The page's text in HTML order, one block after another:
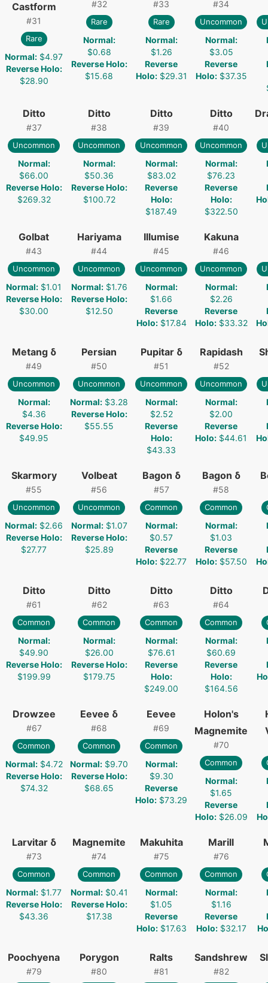
Castform
#31
Rare
Normal: $4.97
Reverse Holo:
$28.90
#32
Rare
Normal:
$0.68
Reverse Holo:
$15.68
#33
Rare
Normal:
$1.26
Reverse
Holo: $29.31
#34
Uncommon
Normal:
$3.05
Reverse
Holo: $37.35
Ditto
#37
Uncommon
Normal:
$66.00
Reverse Holo:
$269.32
Ditto
#38
Uncommon
Normal:
$50.36
Reverse Holo:
$100.72
Ditto
#39
Uncommon
Normal:
$83.02
Reverse
Holo:
$187.49
Ditto
#40
Uncommon
Normal:
$76.23
Reverse
Holo:
$322.50
Golbat
#43
Uncommon
Normal: $1.01
Reverse Holo:
$30.00
Hariyama
#44
Uncommon
Normal: $1.76
Reverse Holo:
$12.50
Illumise
#45
Uncommon
Normal:
$1.66
Reverse
Holo: $17.84
Kakuna
#46
Uncommon
Normal:
$2.26
Reverse
Holo: $33.32
Metang δ
#49
Uncommon
Normal:
$4.36
Reverse Holo:
$49.95
Persian
#50
Uncommon
Normal: $3.28
Reverse Holo:
$55.55
Pupitar δ
#51
Uncommon
Normal:
$2.52
Reverse
Holo:
$43.33
Rapidash
#52
Uncommon
Normal:
$2.00
Reverse
Holo: $44.61
Skarmory
#55
Uncommon
Normal: $2.66
Reverse Holo:
$27.77
Volbeat
#56
Uncommon
Normal: $1.07
Reverse Holo:
$25.89
Bagon δ
#57
Common
Normal:
$0.57
Reverse
Holo: $22.77
Bagon δ
#58
Common
Normal:
$1.03
Reverse
Holo: $57.50
Ditto
#61
Common
Normal:
$49.90
Reverse Holo:
$199.99
Ditto
#62
Common
Normal:
$26.00
Reverse Holo:
$179.75
Ditto
#63
Common
Normal:
$76.61
Reverse
Holo:
$249.00
Ditto
#64
Common
Normal:
$60.69
Reverse
Holo:
$164.56
Drowzee
#67
Common
Normal: $4.72
Reverse Holo:
$74.32
Eevee δ
#68
Common
Normal: $9.70
Reverse Holo:
$68.65
Eevee
#69
Common
Normal:
$9.30
Reverse
Holo: $73.29
Holon's
Magnemite
#70
Common
Normal:
$1.65
Reverse
Holo: $26.09
Larvitar δ
#73
Common
Normal: $1.77
Reverse Holo:
$43.36
Magnemite
#74
Common
Normal: $0.41
Reverse Holo:
$17.38
Makuhita
#75
Common
Normal:
$1.05
Reverse
Holo: $17.63
Marill
#76
Common
Normal:
$1.16
Reverse
Holo: $32.17
Poochyena
#79
Porygon
#80
Ralts
#81
Sandshrew
#82